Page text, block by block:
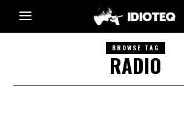
BROWSE TAG
RADIO